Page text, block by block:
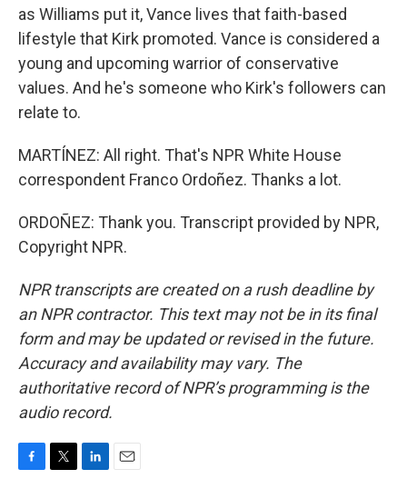
as Williams put it, Vance lives that faith-based
lifestyle that Kirk promoted. Vance is considered a
young and upcoming warrior of conservative
values. And he's someone who Kirk's followers can
relate to.
MARTÍNEZ: All right. That's NPR White House
correspondent Franco Ordoñez. Thanks a lot.
ORDOÑEZ: Thank you. Transcript provided by NPR,
Copyright NPR.
NPR transcripts are created on a rush deadline by
an NPR contractor. This text may not be in its final
form and may be updated or revised in the future.
Accuracy and availability may vary. The
authoritative record of NPR’s programming is the
audio record.